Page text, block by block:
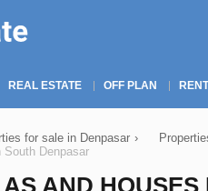
REAL ESTATE OFF PLAN RENT
for sale in Denpasar ›
Denpasar
AND